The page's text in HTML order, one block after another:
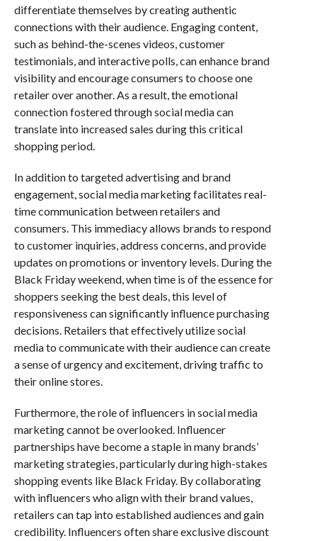
differentiate themselves by creating authentic
connections with their audience. Engaging content,
such as behind-the-scenes videos, customer
testimonials, and interactive polls, can enhance brand
visibility and encourage consumers to choose one
retailer over another. As a result, the emotional
connection fostered through social media can
translate into increased sales during this critical
shopping period.
In addition to targeted advertising and brand
engagement, social media marketing facilitates real-
time communication between retailers and
consumers. This immediacy allows brands to respond
to customer inquiries, address concerns, and provide
updates on promotions or inventory levels. During the
Black Friday weekend, when time is of the essence for
shoppers seeking the best deals, this level of
responsiveness can significantly influence purchasing
decisions. Retailers that effectively utilize social
media to communicate with their audience can create
a sense of urgency and excitement, driving traffic to
their online stores.
Furthermore, the role of influencers in social media
marketing cannot be overlooked. Influencer
partnerships have become a staple in many brands’
marketing strategies, particularly during high-stakes
shopping events like Black Friday. By collaborating
with influencers who align with their brand values,
retailers can tap into established audiences and gain
credibility. Influencers often share exclusive discount